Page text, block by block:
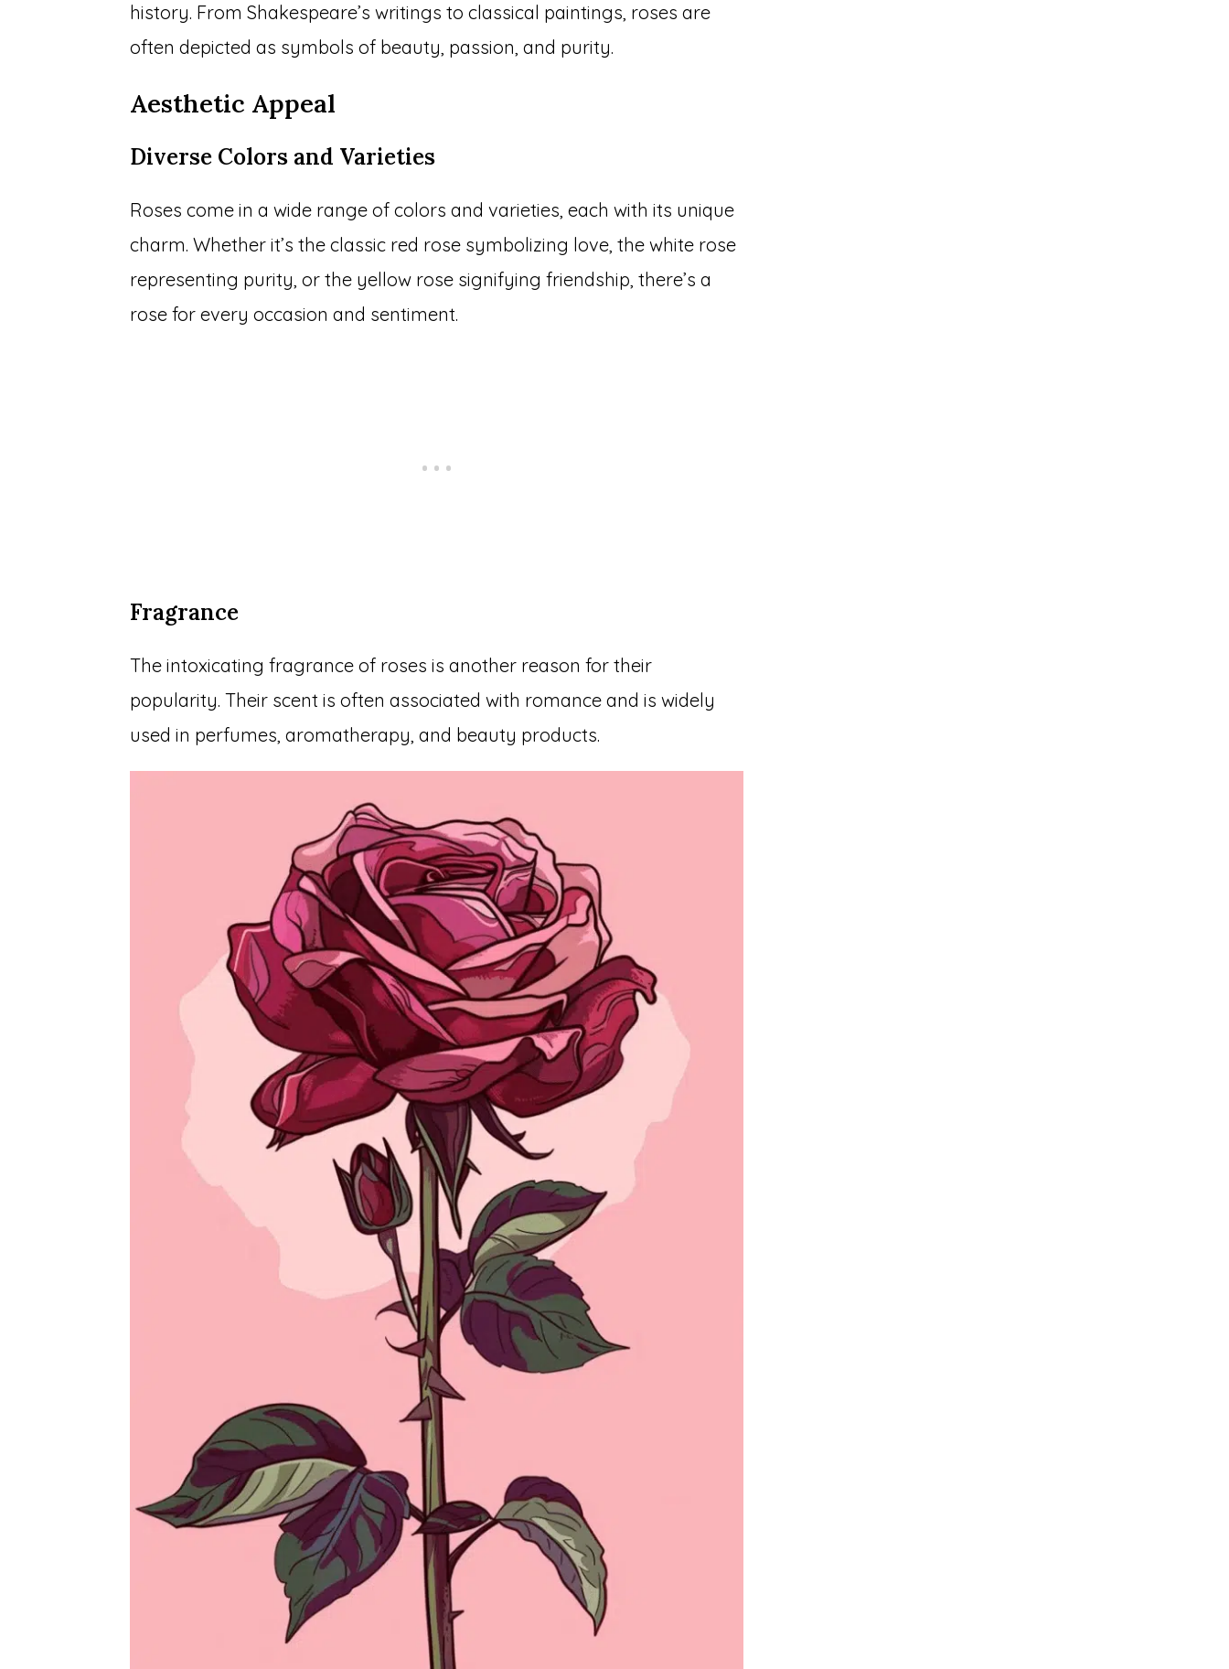
history. From Shakespeare’s writings to classical paintings, roses are
often depicted as symbols of beauty, passion, and purity.
Aesthetic Appeal
Diverse Colors and Varieties
Roses come in a wide range of colors and varieties, each with its unique
charm. Whether it’s the classic red rose symbolizing love, the white rose
representing purity, or the yellow rose signifying friendship, there’s a
rose for every occasion and sentiment.
Fragrance
The intoxicating fragrance of roses is another reason for their
popularity. Their scent is often associated with romance and is widely
used in perfumes, aromatherapy, and beauty products.